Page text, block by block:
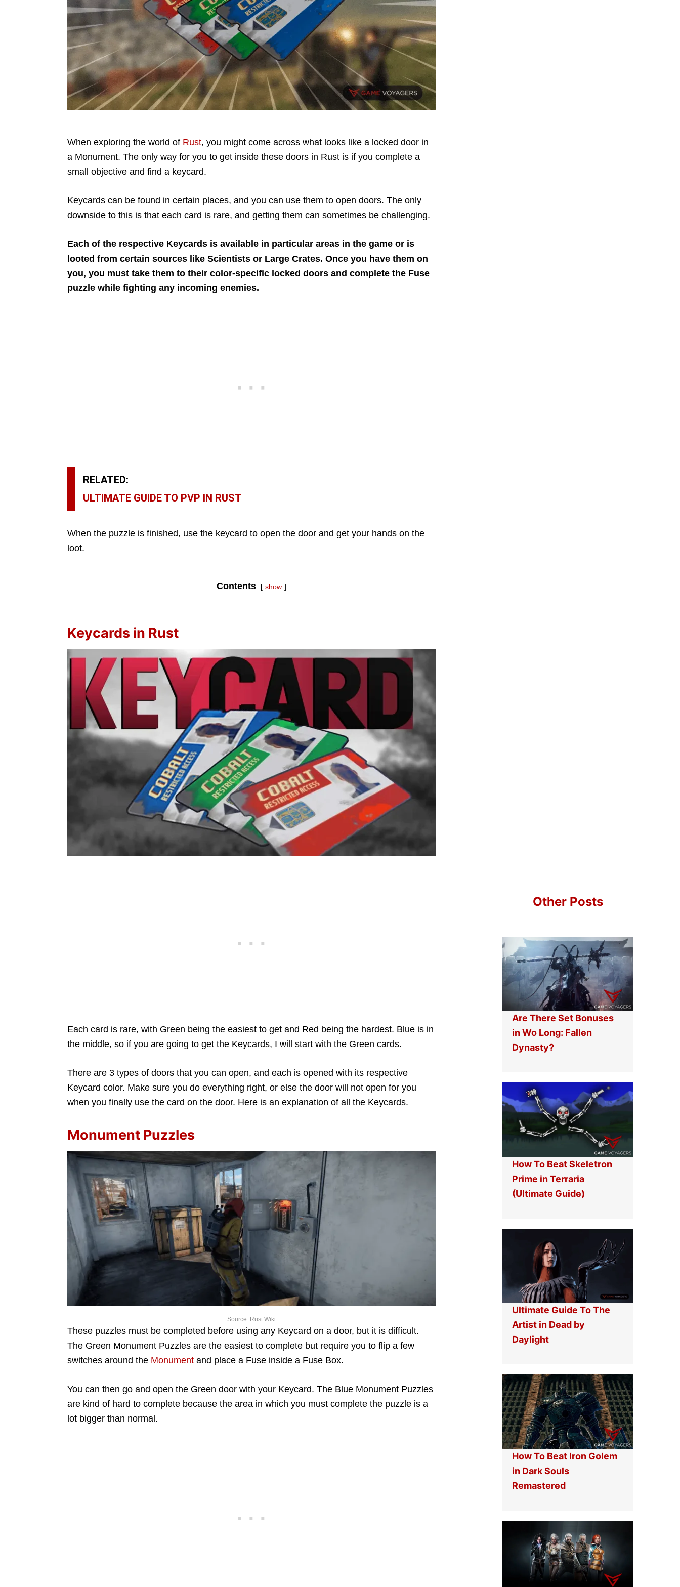
When exploring the world of Rust, you might come across what looks like a locked door in
a Monument. The only way for you to get inside these doors in Rust is if you complete a
small objective and find a keycard.
Keycards can be found in certain places, and you can use them to open doors. The only
downside to this is that each card is rare, and getting them can sometimes be challenging.
Each of the respective Keycards is available in particular areas in the game or is
looted from certain sources like Scientists or Large Crates. Once you have them on
you, you must take them to their color-specific locked doors and complete the Fuse
puzzle while fighting any incoming enemies.
RELATED:
ULTIMATE GUIDE TO PVP IN RUST
When the puzzle is finished, use the keycard to open the door and get your hands on the
loot.
Contents show
Keycards in Rust
Each card is rare, with Green being the easiest to get and Red being the hardest. Blue is in
the middle, so if you are going to get the Keycards, I will start with the Green cards.
There are 3 types of doors that you can open, and each is opened with its respective
Keycard color. Make sure you do everything right, or else the door will not open for you
when you finally use the card on the door. Here is an explanation of all the Keycards.
Monument Puzzles
Source: Rust Wiki
These puzzles must be completed before using any Keycard on a door, but it is difficult.
The Green Monument Puzzles are the easiest to complete but require you to flip a few
switches around the Monument and place a Fuse inside a Fuse Box.
You can then go and open the Green door with your Keycard. The Blue Monument Puzzles
are kind of hard to complete because the area in which you must complete the puzzle is a
lot bigger than normal.
Other Posts
Are There Set Bonuses
in Wo Long: Fallen
Dynasty?
How To Beat Skeletron
Prime in Terraria
(Ultimate Guide)
Ultimate Guide To The
Artist in Dead by
Daylight
How To Beat Iron Golem
in Dark Souls
Remastered